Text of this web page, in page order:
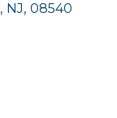
, NJ, 08540